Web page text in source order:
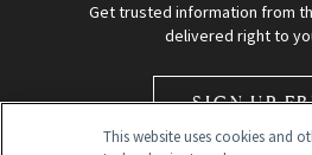
Get trusted information from
delivered right to
SIGN UP
This website uses cookies and